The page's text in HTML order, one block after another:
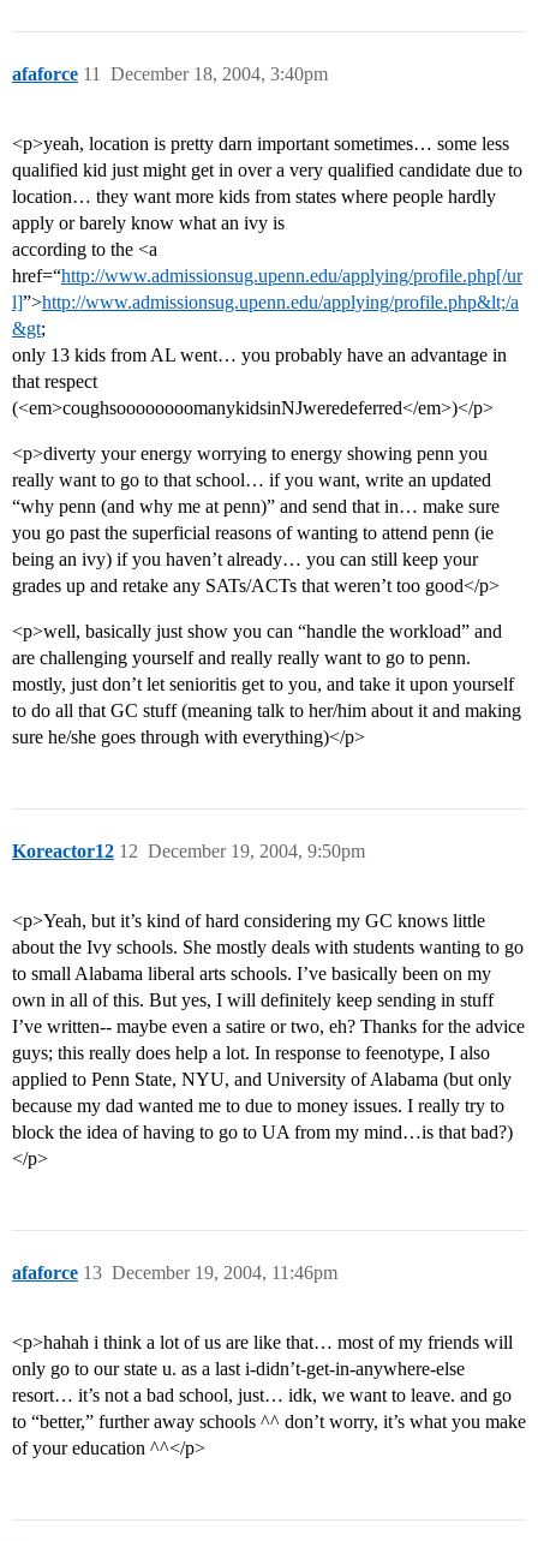
afaforce December 18, 2004, 3:40pm
11
<p>yeah, location is pretty darn important sometimes… some less
qualified kid just might get in over a very qualified candidate due to
location… they want more kids from states where people hardly
apply or barely know what an ivy is
according to the <a
href=“http://www.admissionsug.upenn.edu/applying/profile.php[/ur
l]”>http://www.admissionsug.upenn.edu/applying/profile.php&lt;/a
&gt;
only 13 kids from AL went… you probably have an advantage in
that respect
(<em>coughsoooooooomanykidsinNJweredeferred</em>)</p>
<p>diverty your energy worrying to energy showing penn you
really want to go to that school… if you want, write an updated
“why penn (and why me at penn)” and send that in… make sure
you go past the superficial reasons of wanting to attend penn (ie
being an ivy) if you haven’t already… you can still keep your
grades up and retake any SATs/ACTs that weren’t too good</p>
<p>well, basically just show you can “handle the workload” and
are challenging yourself and really really want to go to penn.
mostly, just don’t let senioritis get to you, and take it upon yourself
to do all that GC stuff (meaning talk to her/him about it and making
sure he/she goes through with everything)</p>
Koreactor12 December 19, 2004, 9:50pm
12
<p>Yeah, but it’s kind of hard considering my GC knows little
about the Ivy schools. She mostly deals with students wanting to go
to small Alabama liberal arts schools. I’ve basically been on my
own in all of this. But yes, I will definitely keep sending in stuff
I’ve written-- maybe even a satire or two, eh? Thanks for the advice
guys; this really does help a lot. In response to feenotype, I also
applied to Penn State, NYU, and University of Alabama (but only
because my dad wanted me to due to money issues. I really try to
block the idea of having to go to UA from my mind…is that bad?)
</p>
afaforce December 19, 2004, 11:46pm
13
<p>hahah i think a lot of us are like that… most of my friends will
only go to our state u. as a last i-didn’t-get-in-anywhere-else
resort… it’s not a bad school, just… idk, we want to leave. and go
to “better,” further away schools ^^ don’t worry, it’s what you make
of your education ^^</p>